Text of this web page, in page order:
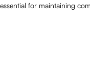
essential for maintaining